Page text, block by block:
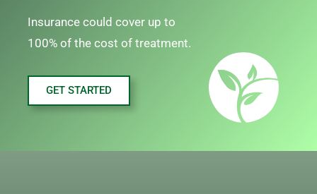
Insurance could cover up to
100% of the cost of treatment.
GET STARTED